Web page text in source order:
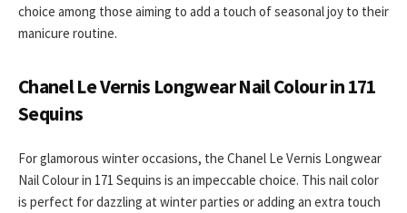
choice among those aiming to add a touch of seasonal joy to their
manicure routine.
Chanel Le Vernis Longwear Nail Colour in 171
Sequins
For glamorous winter occasions, the Chanel Le Vernis Longwear
Nail Colour in 171 Sequins is an impeccable choice. This nail color
is perfect for dazzling at winter parties or adding an extra touch